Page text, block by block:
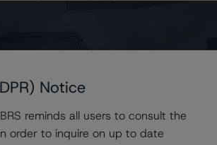
Foncières New Issuance
Foncières New Issuance
Assigns AAA Rating to CAFFIL Public
Notice
reminds all users to consult the
order to inquire on up to date